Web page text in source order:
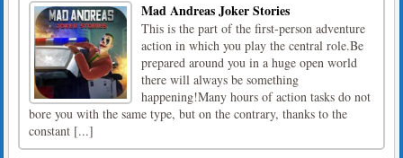
Mad Andreas Joker Stories
This is the part of the first-person adventure
action in which you play the central role.Be
prepared around you in a huge open world
there will always be something
happening!Many hours of action tasks do not
bore you with the same type, but on the contrary, thanks to the
constant [...]